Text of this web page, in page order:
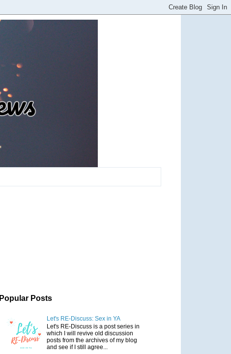
Popular Posts
Let's RE-Discuss: Sex in YA
Let's RE-Discuss is a post series in
which I will revive old discussion
posts from the archives of my blog
and see if I still agree...